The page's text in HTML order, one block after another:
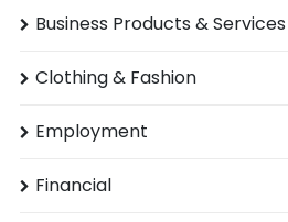
Business Products & Services
Clothing & Fashion
Employment
Financial